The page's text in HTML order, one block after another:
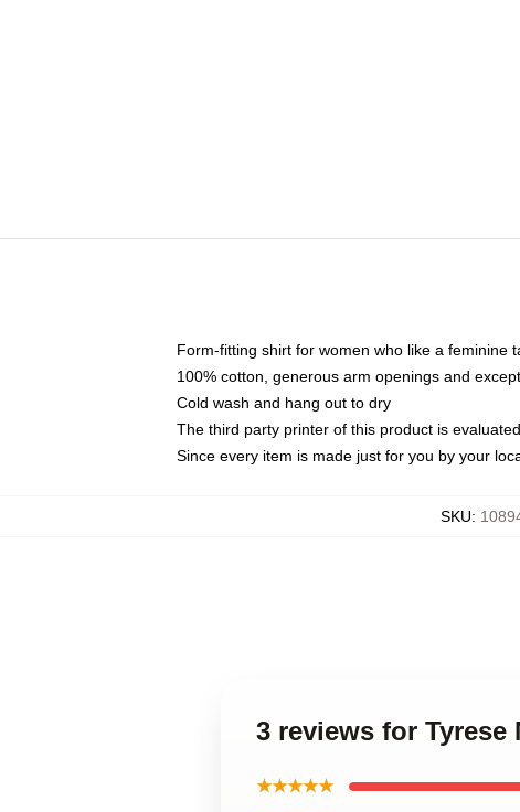
Form-fitting shirt for women who like a feminine
100% cotton, generous arm openings and
Cold wash and hang out to dry
The third party printer of this product is
Since every item is made just for you by your
SKU:
3 reviews for Tyrese
★★★★★